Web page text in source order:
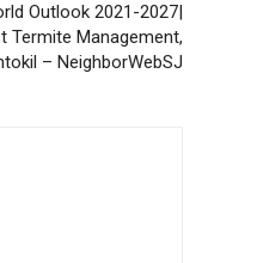
Outlook 2021-2027|
Termite Management,
– NeighborWebSJ